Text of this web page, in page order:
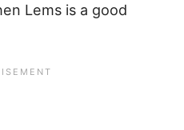
Lems is a good